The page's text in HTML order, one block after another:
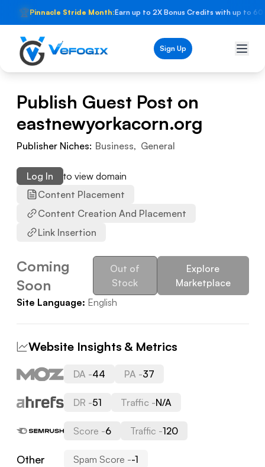
🏆Pinnacle Stride Month:Earn up to 2X Bonus Credits with up to
Sign Up
Publish Guest Post on
eastnewyorkacorn.org
Publisher Niches: Business, General
Content Placement
Content Creation And Placement
Link Insertion
Log In to view domain
Coming
Soon
Out of
Stock
Explore
Marketplace
Site Language: English
Website Insights & Metrics
DA -44 PA -37
DR -51 Traffic -N/A
Score -6 Traffic -120
Other Spam Score --1